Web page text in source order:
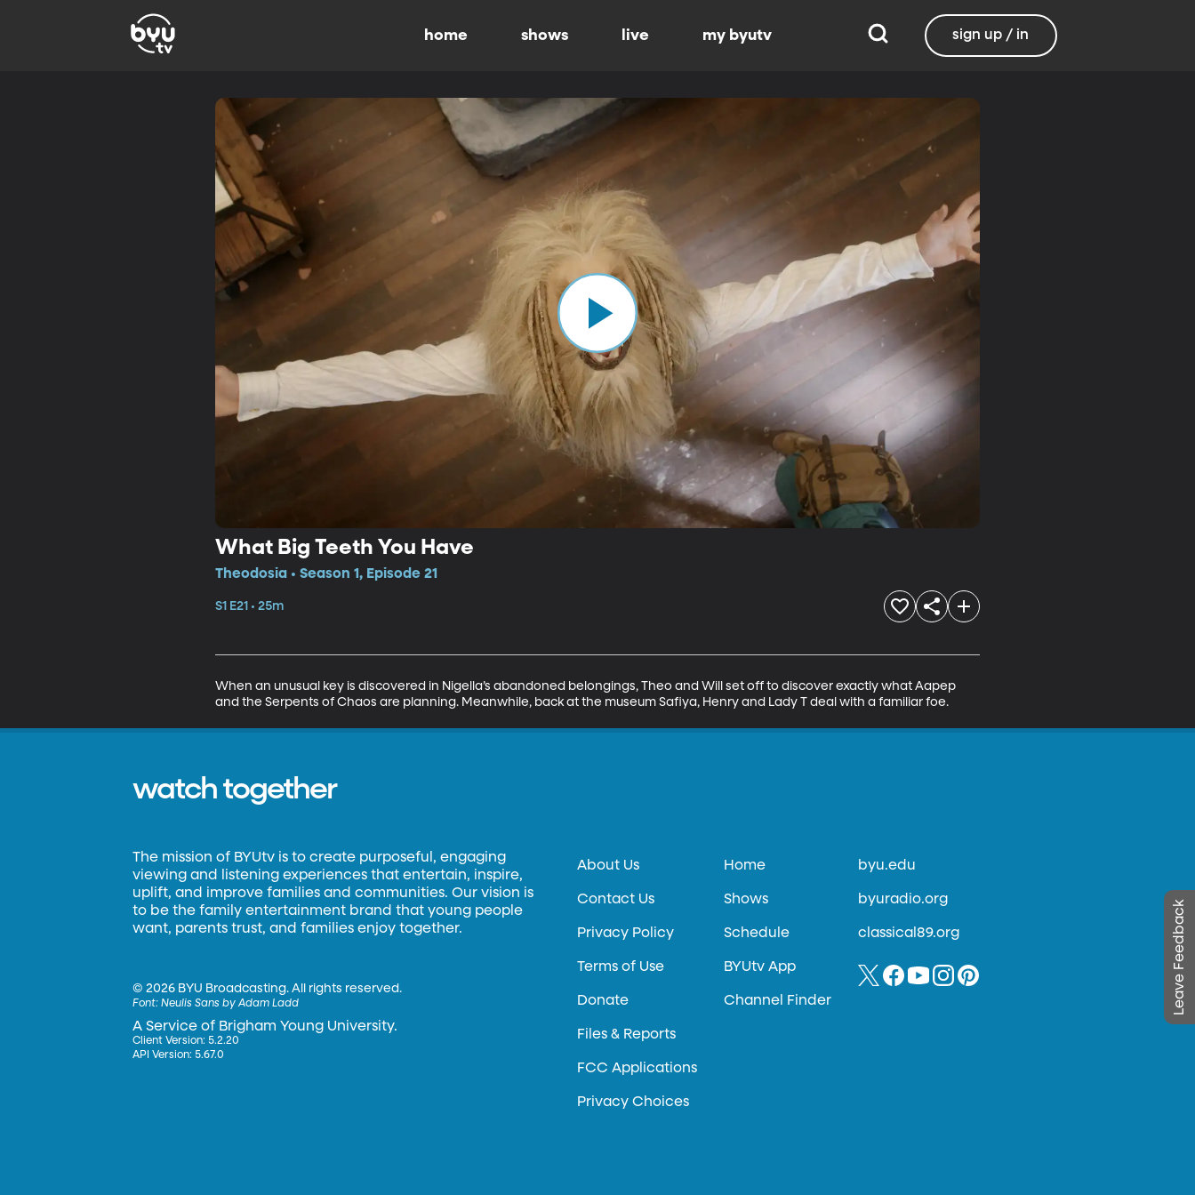
home shows live my byutv sign up / in
What Big Teeth You Have
Theodosia • Season 1, Episode 21
S1 E21 • 25m
When an unusual key is discovered in Nigella’s abandoned belongings, Theo and Will set off to discover exactly what Aapep
and the Serpents of Chaos are planning. Meanwhile, back at the museum Safiya, Henry and Lady T deal with a familiar foe.
Leave Feedback
watch together
The mission of BYUtv is to create purposeful, engaging
viewing and listening experiences that entertain, inspire,
uplift, and improve families and communities. Our vision is
to be the family entertainment brand that young people
want, parents trust, and families enjoy together.
©2026 BYU Broadcasting. All rights reserved.
Font:Neulis Sans by Adam Ladd
A Service of Brigham Young University.
Client Version: 5.2.20
API Version: 5.67.0
About Us
Contact Us
Privacy Policy
Terms of Use
Donate
Files & Reports
FCC Applications
Privacy Choices
Home
Shows
Schedule
BYUtv App
Channel Finder
byu.edu
byuradio.org
classical89.org